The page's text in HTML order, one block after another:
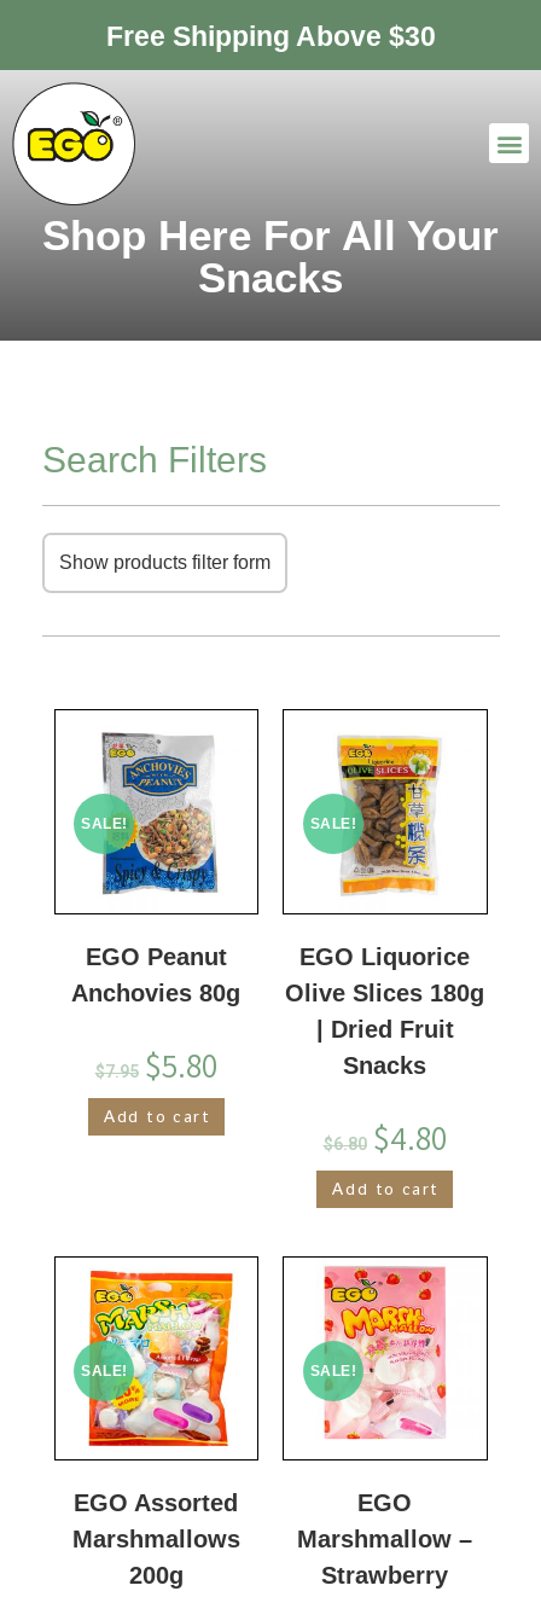
Free Shipping Above $30
Shop Here For All Your
Snacks
Search Filters
Show products filter form
SALE!
EGO Peanut
Anchovies 80g
$7.95 $5.80
Add to cart
SALE!
EGO Liquorice
Olive Slices 180g
| Dried Fruit
Snacks
$6.80 $4.80
Add to cart
SALE!
EGO Assorted
Marshmallows
200g
SALE!
EGO
Marshmallow –
Strawberry